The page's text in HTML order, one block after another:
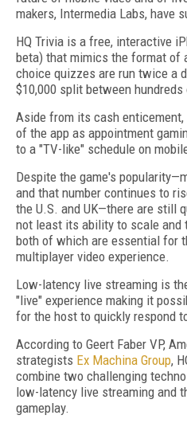
makers, Intermedia Labs, have
HQ Trivia is a free, interactive
beta) that mimics the format of
choice quizzes are run twice a
$10,000 split between
Aside from its cash
of the app as appointment
to a "TV-like" schedule on
Despite the game's
and that number continues to
the U.S. and UK—there are still
not least its ability to scale and
both of which are essential for
multiplayer video experience.
Low-latency live streaming is
"live" experience making it
for the host to quickly respond
According to Geert Faber VP,
strategists Ex Machina Group,
combine two challenging
low-latency live streaming and
gameplay.